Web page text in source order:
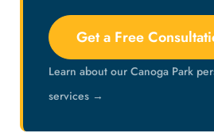
Get a Free
Learn about our Canoga Park
services →